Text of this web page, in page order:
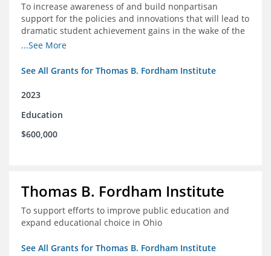
To increase awareness of and build nonpartisan
support for the policies and innovations that will lead to
dramatic student achievement gains in the wake of the
COVID-19 crisis.
...See More
See All Grants for Thomas B. Fordham Institute
2023
Education
$600,000
Thomas B. Fordham Institute
To support efforts to improve public education and
expand educational choice in Ohio
See All Grants for Thomas B. Fordham Institute